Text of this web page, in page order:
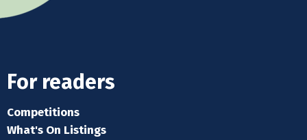
For readers
Competitions
What's On Listings